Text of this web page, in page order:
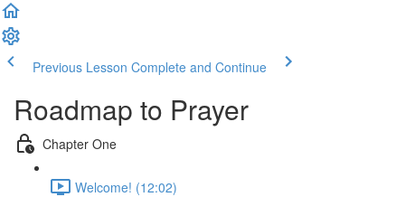
Previous Lesson Complete and Continue
Roadmap to Prayer
Chapter One
Welcome! (12:02)